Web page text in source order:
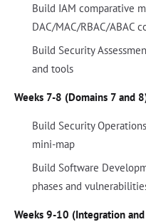
Build IAM comparative
DAC/MAC/RBAC/ABAC
Build Security
and tools
Weeks 7-8 (Domains 7 and
Build Security
mini-map
Build Software
phases and
Weeks 9-10 (Integration